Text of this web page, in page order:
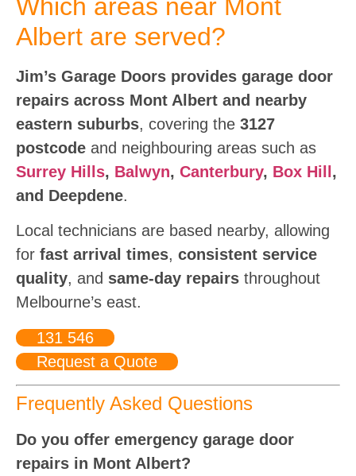
Which areas near Mont
Albert are served?
Jim’s Garage Doors provides garage door
repairs across Mont Albert and nearby
eastern suburbs, covering the 3127
postcode and neighbouring areas such as
Surrey Hills, Balwyn, Canterbury, Box Hill ,
and Deepdene.
Local technicians are based nearby, allowing
for fast arrival times, consistent service
quality, and same-day repairs throughout
Melbourne’s east.
131 546
Request a Quote
Frequently Asked Questions
Do you offer emergency garage door
repairs in Mont Albert?